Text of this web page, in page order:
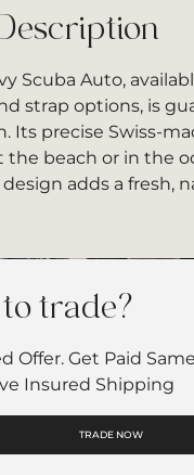
Scuba Auto,
strap options, is
Its precise Swiss-
the beach or in the
adds a fresh,
trade?
Offer. Get Paid
Insured Shipping
TRADE NOW